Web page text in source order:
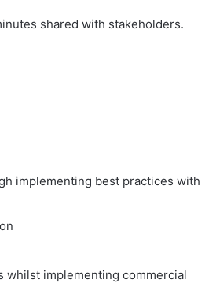
shared with stakeholders.
implementing best practices with
implementing commercial